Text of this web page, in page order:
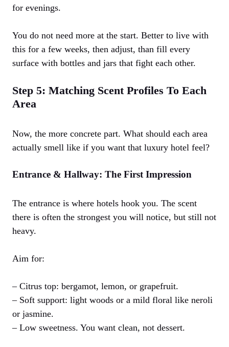
for evenings.
You do not need more at the start. Better to live with
this for a few weeks, then adjust, than fill every
surface with bottles and jars that fight each other.
Step 5: Matching Scent Profiles To Each
Area
Now, the more concrete part. What should each area
actually smell like if you want that luxury hotel feel?
Entrance & Hallway: The First Impression
The entrance is where hotels hook you. The scent
there is often the strongest you will notice, but still not
heavy.
Aim for:
– Citrus top: bergamot, lemon, or grapefruit.
– Soft support: light woods or a mild floral like neroli
or jasmine.
– Low sweetness. You want clean, not dessert.